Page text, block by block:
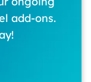
add-ons.